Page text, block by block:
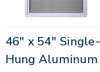
46" x 54" Single-
Hung Aluminum